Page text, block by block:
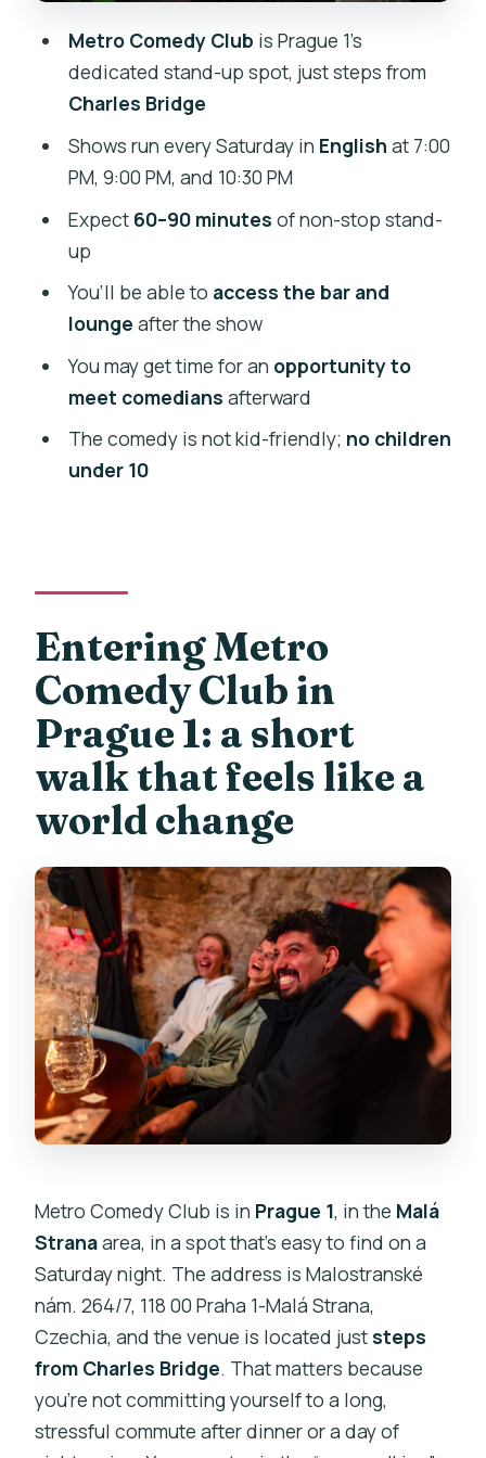
sense (if you match the content)
Who this is best for (and who should
skip it)
Practical tips: what to bring and how to
keep the night smooth
Should you book Metro Comedy Club
Metro Comedy Club is Prague 1’s
dedicated stand-up spot, just steps from
Charles Bridge
Shows run every Saturday in English at 7:00
PM, 9:00 PM, and 10:30 PM
Expect 60–90 minutes of non-stop stand-
up
You’ll be able to access the bar and
lounge after the show
You may get time for an opportunity to
meet comedians afterward
The comedy is not kid-friendly; no children
under 10
Entering Metro
Comedy Club in
Prague 1: a short
walk that feels like a
world change
Metro Comedy Club is in Prague 1, in the Malá
Stranaarea, in a spot that’s easy to find on a
Saturday night. The address is Malostranské
nám. 264/7, 118 00 Praha 1-Malá Strana,
Czechia, and the venue is located just steps
from Charles Bridge. That matters because
you’re not committing yourself to a long,
stressful commute after dinner or a day of